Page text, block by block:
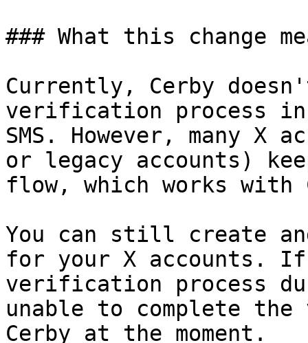
### What this change
Currently, Cerby
verification process in
SMS. However, many X
or legacy accounts)
flow, which works with
You can still create and
for your X accounts. If
verification process
unable to complete
Cerby at the moment.